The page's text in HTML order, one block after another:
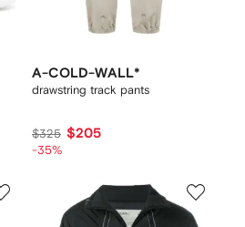
A-COLD-WALL*
drawstring track pants
$325 $205
-35%